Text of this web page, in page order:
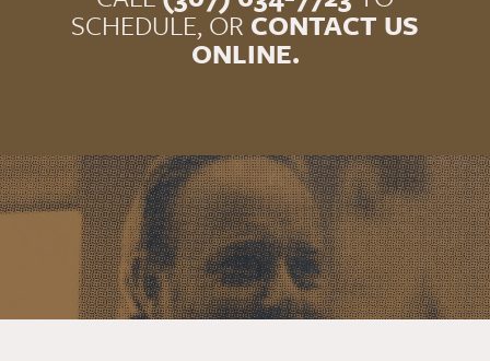
SCHEDULE, OR CONTACT US
ONLINE.